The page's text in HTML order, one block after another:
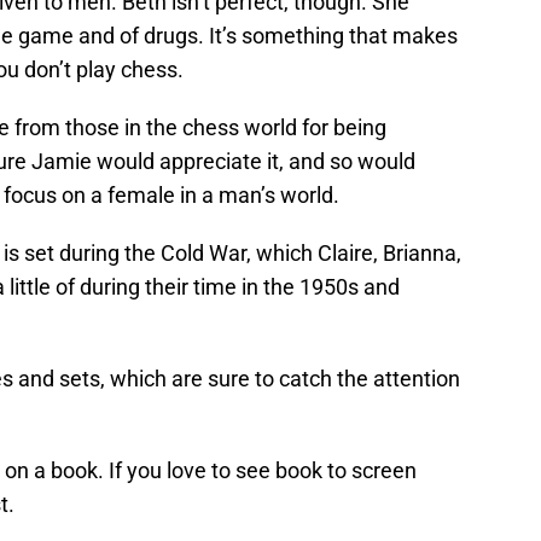
game and of drugs. It’s something that makes
don’t play chess.
from those in the chess world for being
Jamie would appreciate it, and so would
on a female in a man’s world.
set during the Cold War, which Claire, Brianna,
of during their time in the 1950s and
and sets, which are sure to catch the attention
a book. If you love to see book to screen